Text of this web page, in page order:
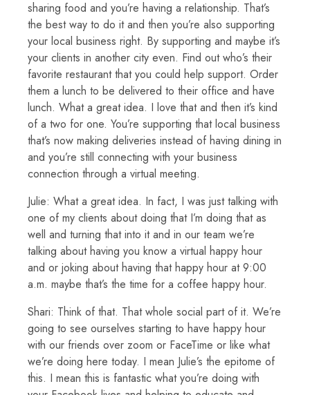
sharing food and you’re having a relationship. That’s
the best way to do it and then you’re also supporting
your local business right. By supporting and maybe it’s
your clients in another city even. Find out who’s their
favorite restaurant that you could help support. Order
them a lunch to be delivered to their office and have
lunch. What a great idea. I love that and then it’s kind
of a two for one. You’re supporting that local business
that’s now making deliveries instead of having dining in
and you’re still connecting with your business
connection through a virtual meeting.
Julie: What a great idea. In fact, I was just talking with
one of my clients about doing that I’m doing that as
well and turning that into it and in our team we’re
talking about having you know a virtual happy hour
and or joking about having that happy hour at 9:00
a.m. maybe that’s the time for a coffee happy hour.
Shari: Think of that. That whole social part of it. We’re
going to see ourselves starting to have happy hour
with our friends over zoom or FaceTime or like what
we’re doing here today. I mean Julie’s the epitome of
this. I mean this is fantastic what you’re doing with